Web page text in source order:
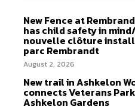
New Fence at
has child safety in
nouvelle clôture
parc Rembrandt
August 2, 2026
New trail in Ashkelon
connects Veterans
Ashkelon Gardens